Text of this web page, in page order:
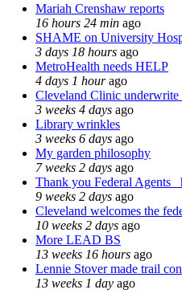
Mariah Crenshaw reports
16 hours 24 min ago
SHAME on University
3 days 18 hours ago
MetroHealth needs HELP
4 days 1 hourago
Cleveland Clinic underwrite
3 weeks 4 days ago
Library wrinkles
3 weeks 6 days ago
My garden philosophy
7 weeks 2 days ago
Thank you Federal Agents_
9 weeks 2 days ago
Cleveland welcomes the
10 weeks 2 days ago
More LEAD BS
13 weeks 16 hours ago
Lennie Stover made trail
13 weeks 1 day ago